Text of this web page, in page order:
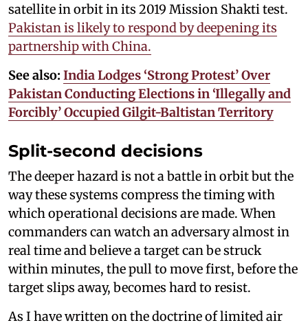
satellite in orbit in its 2019 Mission Shakti test.
Pakistan is likely to respond by deepening its
partnership with China.
See also: India Lodges ‘Strong Protest’ Over
Pakistan Conducting Elections in ‘Illegally and
Forcibly’ Occupied Gilgit-Baltistan Territory
Split-second decisions
The deeper hazard is not a battle in orbit but the
way these systems compress the timing with
which operational decisions are made. When
commanders can watch an adversary almost in
real time and believe a target can be struck
within minutes, the pull to move first, before the
target slips away, becomes hard to resist.
As I have written on the doctrine of limited air